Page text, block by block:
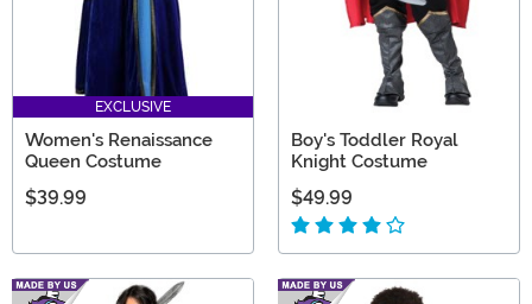
EXCLUSIVE
Women's Renaissance
Queen Costume
$39.99
Boy's Toddler Royal
Knight Costume
$49.99